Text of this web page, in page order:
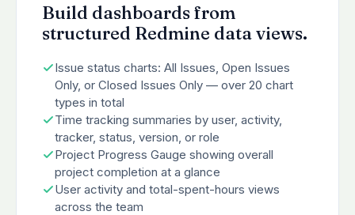
Build dashboards from
structured Redmine data views.
Issue status charts: All Issues, Open Issues
Only, or Closed Issues Only — over 20 chart
types in total
Time tracking summaries by user, activity,
tracker, status, version, or role
Project Progress Gauge showing overall
project completion at a glance
User activity and total-spent-hours views
across the team